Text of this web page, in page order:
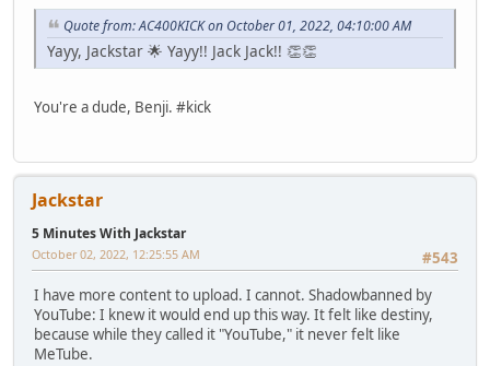
Quote from: AC400KICK on October 01, 2022, 04:10:00 AM
Yayy, Jackstar 🌟 Yayy!! Jack Jack!! 👏👏
You're a dude, Benji. #kick
Jackstar
5 Minutes With Jackstar
#543
October 02, 2022, 12:25:55 AM
I have more content to upload. I cannot. Shadowbanned by
YouTube: I knew it would end up this way. It felt like destiny,
because while they called it "YouTube," it never felt like
MeTube.